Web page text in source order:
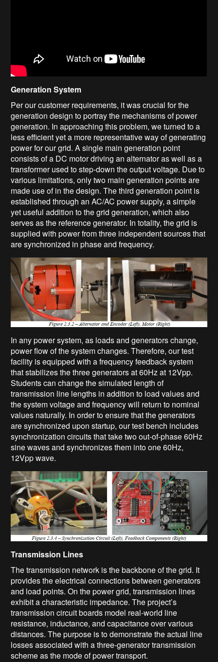
Generation System
Per our customer requirements, it was crucial for the
generation design to portray the mechanisms of power
generation. In approaching this problem, we turned to a
less efficient yet a more representative way of generating
power for our grid. A single main generation point
consists of a DC motor driving an alternator as well as a
transformer used to step-down the output voltage. Due to
various limitations, only two main generation points are
made use of in the design. The third generation point is
established through an AC/AC power supply, a simple
yet useful addition to the grid generation, which also
serves as the reference generator. In totality, the grid is
supplied with power from three independent sources that
are synchronized in phase and frequency.
In any power system, as loads and generators change,
power flow of the system changes. Therefore, our test
facility is equipped with a frequency feedback system
that stabilizes the three generators at 60Hz at 12Vpp.
Students can change the simulated length of
transmission line lengths in addition to load values and
the system voltage and frequency will return to nominal
values naturally. In order to ensure that the generators
are synchronized upon startup, our test bench includes
synchronization circuits that take two out-of-phase 60Hz
sine waves and synchronizes them into one 60Hz,
12Vpp wave.
Transmission Lines
The transmission network is the backbone of the grid. It
provides the electrical connections between generators
and load points. On the power grid, transmission lines
exhibit a characteristic impedance. The project’s
transmission circuit boards model real-world line
resistance, inductance, and capacitance over various
distances. The purpose is to demonstrate the actual line
losses associated with a three-generator transmission
scheme as the mode of power transport.